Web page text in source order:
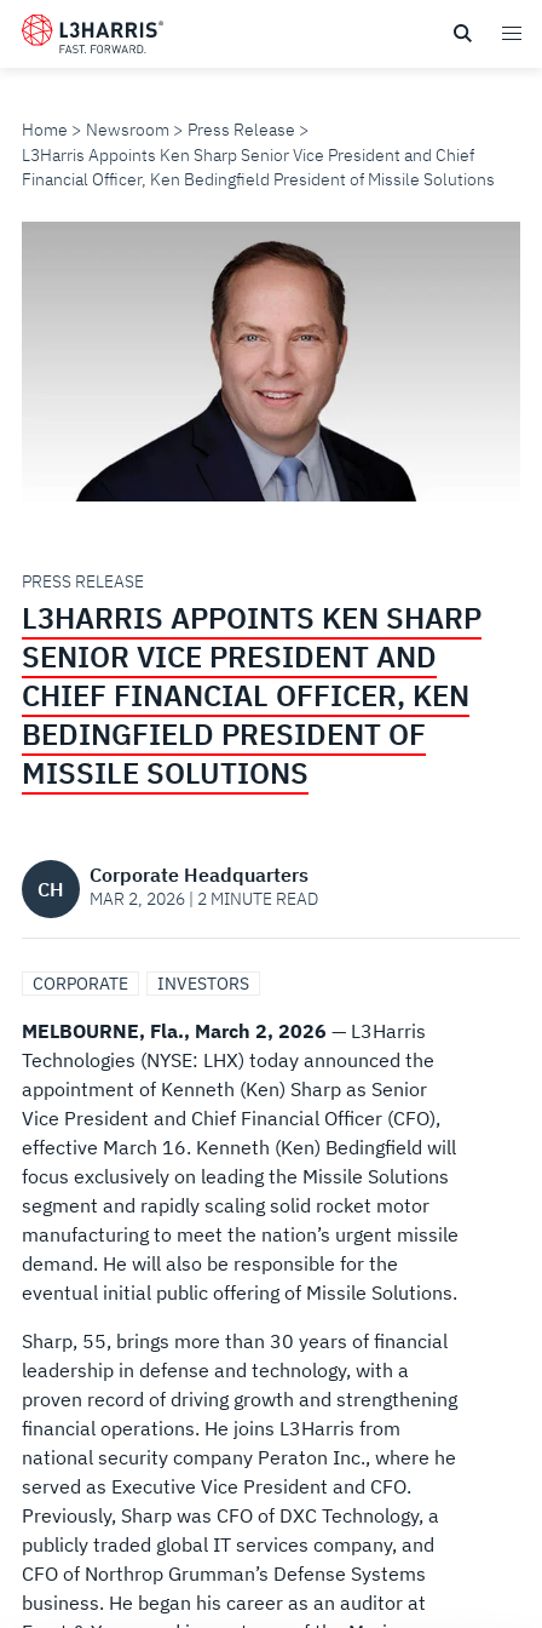
Skip
Home Newsroom
Press Release
L3Harris Appoints Ken Sharp Senior Vice President and Chief
Financial Officer, Ken Bedingfield President of Missile Solutions
L3HARRIS
SENIOR
PRESIDENT
AND
CHIEF
FINANCIAL
KEN
BEDINGFIELD
PRESIDENT
OF
MISSILE
SOLUTIONS
PRESS RELEASE
L3HARRIS APPOINTS KEN SHARP
SENIOR VICE PRESIDENT AND
CHIEF FINANCIAL OFFICER, KEN
BEDINGFIELD PRESIDENT OF
MISSILE SOLUTIONS
CH
Corporate Headquarters
MAR 2, 2026 | 2 MINUTE READ
CORPORATE INVESTORS
MELBOURNE, Fla., March 2, 2026 — L3Harris
Technologies (NYSE: LHX) today announced the
appointment of Kenneth (Ken) Sharp as Senior
Vice President and Chief Financial Officer (CFO),
effective March 16. Kenneth (Ken) Bedingfield will
focus exclusively on leading the Missile Solutions
segment and rapidly scaling solid rocket motor
manufacturing to meet the nation’s urgent missile
demand. He will also be responsible for the
eventual initial public offering of Missile Solutions.
Sharp, 55, brings more than 30 years of financial
leadership in defense and technology, with a
proven record of driving growth and strengthening
financial operations. He joins L3Harris from
national security company Peraton Inc., where he
served as Executive Vice President and CFO.
Previously, Sharp was CFO of DXC Technology, a
publicly traded global IT services company, and
CFO of Northrop Grumman’s Defense Systems
business. He began his career as an auditor at